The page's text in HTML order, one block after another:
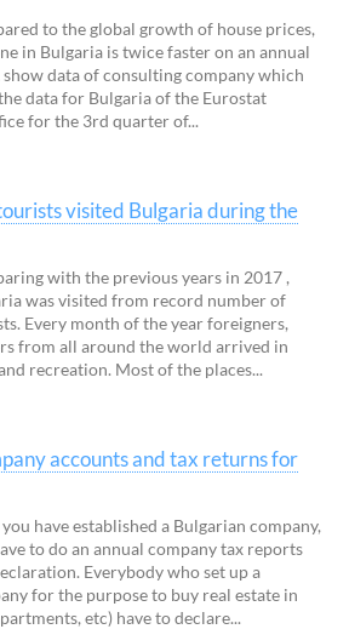
to the global growth of house prices,
in Bulgaria is twice faster on an annual
show data of consulting company which
data for Bulgaria of the Eurostat
for the 3rd quarter of...
visited Bulgaria during the
with the previous years in 2017 ,
was visited from record number of
Every month of the year foreigners,
from all around the world arrived in
recreation. Most of the places...
accounts and tax returns for
have established a Bulgarian company,
to do an annual company tax reports
Everybody who set up a
for the purpose to buy real estate in
etc) have to declare...